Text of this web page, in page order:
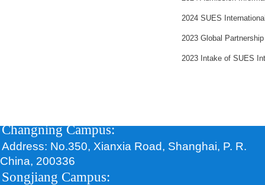
2024 SUES
2023 Global
2023 Intake of SUES
Changning Campus:
Address: No.350, Xianxia Road, Shanghai, P. R.
China, 200336
Songjiang Campus: